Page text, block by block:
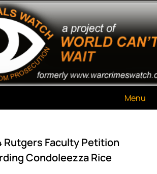
Watch
Can't Wait
Menu
Rutgers Faculty Petition
Condoleezza Rice